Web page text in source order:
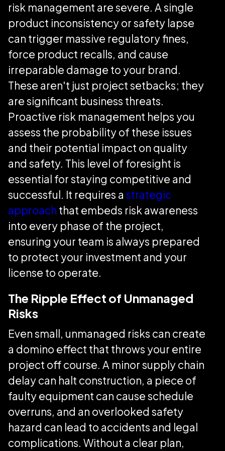
risk management are severe. A single
product inconsistency or safety lapse
can trigger massive regulatory fines,
force product recalls, and cause
irreparable damage to your brand.
These aren't just project setbacks; they
are significant business threats.
Proactive risk management helps you
assess the probability of these issues
and their potential impact on quality
and safety. This level of foresight is
essential for staying competitive and
successful. It requires a strategic
approach that embeds risk awareness
into every phase of the project,
ensuring your team is always prepared
to protect your investment and your
license to operate.
The Ripple Effect of Unmanaged
Risks
Even small, unmanaged risks can create
a domino effect that throws your entire
project off course. A minor supply chain
delay can halt construction, a piece of
faulty equipment can cause schedule
overruns, and an overlooked safety
hazard can lead to accidents and legal
complications. Without a clear plan,